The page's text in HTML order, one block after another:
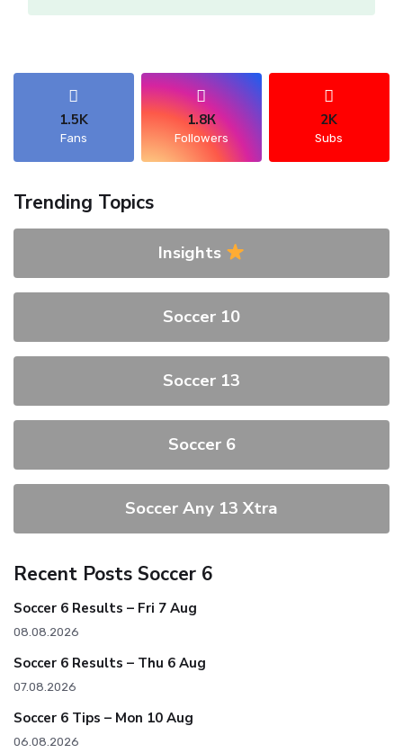
1.5K
Fans
1.8К
Followers
2K
Subs
Trending Topics
Insights
Soccer 10
Soccer 13
Soccer 6
Soccer Any 13 Xtra
Recent Posts Soccer 6
Soccer 6 Results – Fri 7 Aug
08.08.2026
Soccer 6 Results – Thu 6 Aug
07.08.2026
Soccer 6 Tips – Mon 10 Aug
06.08.2026